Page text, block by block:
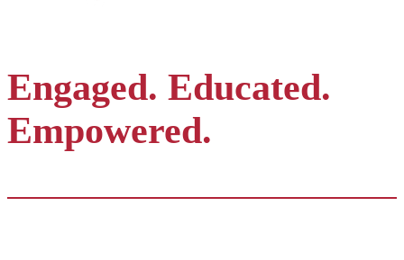
Engaged. Educated.
Empowered.